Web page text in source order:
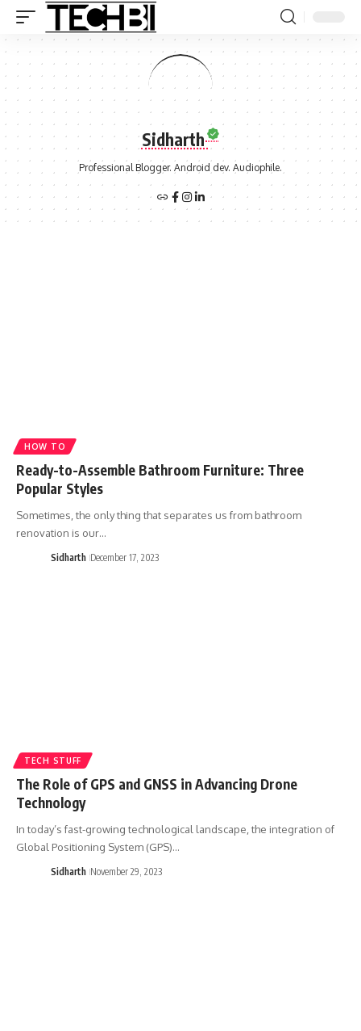
Sidharth
Professional Blogger. Android dev. Audiophile.
HOW TO
Ready-to-Assemble Bathroom Furniture: Three
Popular Styles
Sometimes, the only thing that separates us from bathroom
renovation is our…
Sidharth December 17, 2023
TECH STUFF
The Role of GPS and GNSS in Advancing Drone
Technology
In today’s fast-growing technological landscape, the integration of
Global Positioning System (GPS)…
Sidharth November 29, 2023